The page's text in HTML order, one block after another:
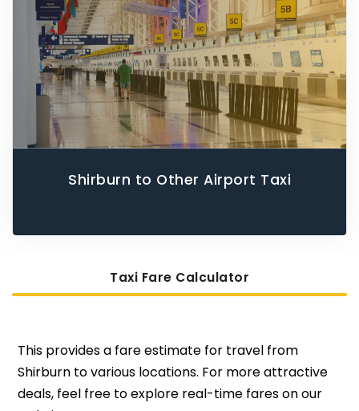
Shirburn to Other Airport Taxi
Taxi Fare Calculator
This provides a fare estimate for travel from
Shirburn to various locations. For more attractive
deals, feel free to explore real-time fares on our